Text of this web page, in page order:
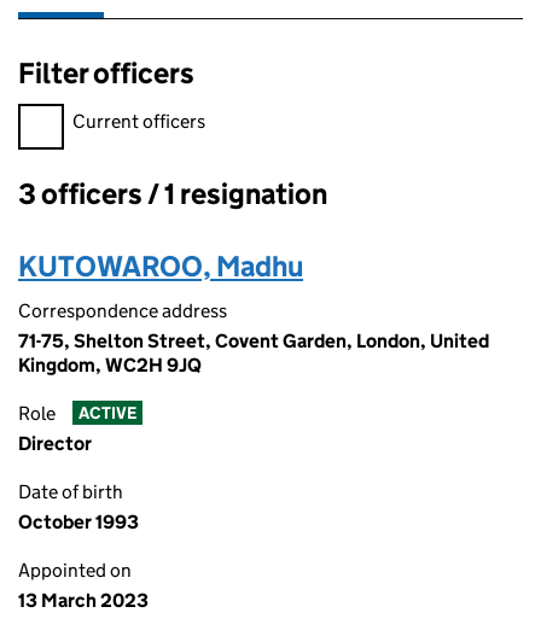
Filter officers
Filter officers, selecting an input will reload the page.
Current officers
Officers:
3 officers / 1 resignation
KUTOWAROO, Madhu
Correspondence address
71-75, Shelton Street, Covent Garden, London, United
Kingdom, WC2H 9JQ
Role ACTIVE
Director
Date of birth
October 1993
Appointed on
13 March 2023